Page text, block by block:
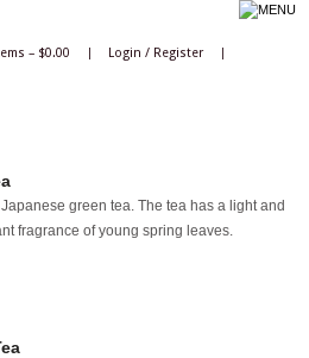
– $0.00 | Login/ Register |
green tea. The tea has a light and
fragrance of young spring leaves.